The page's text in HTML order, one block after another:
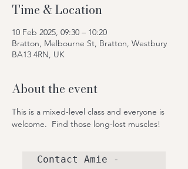
Time & Location
10 Feb 2025, 09:30 – 10:20
Bratton, Melbourne St, Bratton, Westbury
BA13 4RN, UK
About the event
This is a mixed-level class and everyone is
welcome.  Find those long-lost muscles!
Contact Amie -